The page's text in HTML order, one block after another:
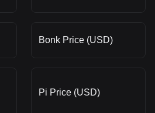
Bonk Price (USD)
Pi Price (USD)